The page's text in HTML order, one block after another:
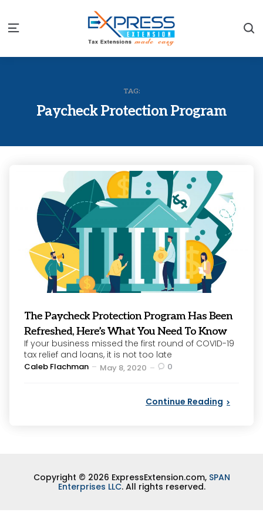
Menu
TAG:
Paycheck Protection Program
The Paycheck Protection Program Has Been
Refreshed, Here’s What You Need To Know
If your business missed the first round of COVID-19
tax relief and loans, it is not too late
Posted
Caleb Flachman May 8, 2020 0
Continue Reading
Copyright © 2026 ExpressExtension.com, SPAN
Enterprises LLC. All rights reserved.